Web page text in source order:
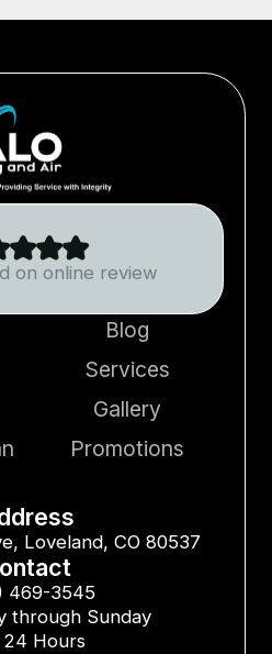
on online review
Blog
Services
Gallery
Promotions
Loveland, CO 80537
469-3545
through Sunday
24 Hours